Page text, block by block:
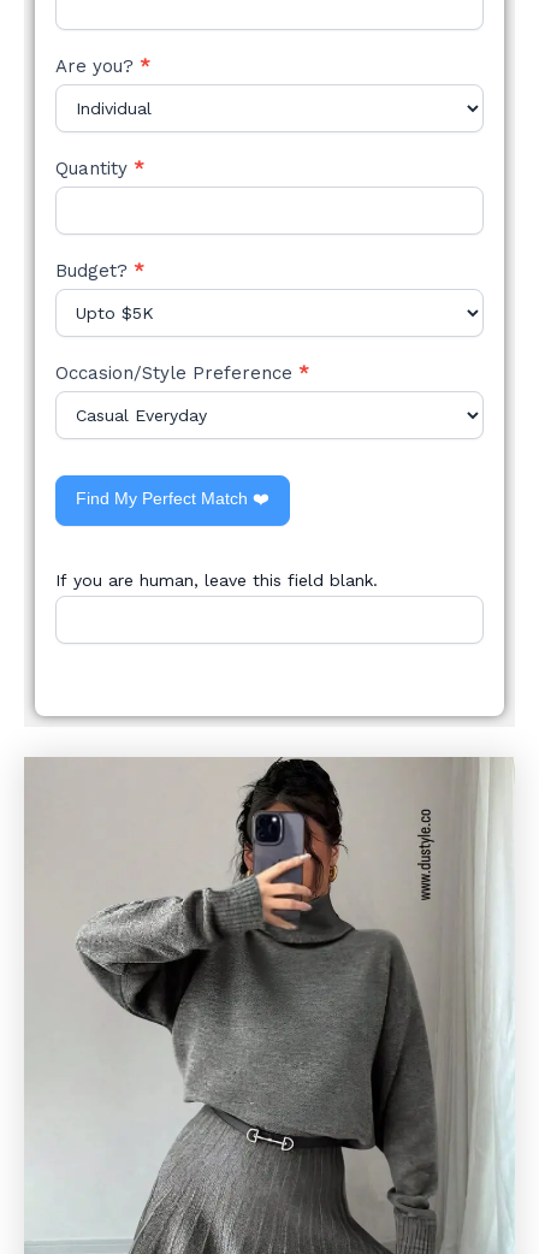
Are you? *
Quantity *
Budget? *
Occasion/Style Preference *
Find My Perfect Match ❤️
If you are human, leave this field blank.